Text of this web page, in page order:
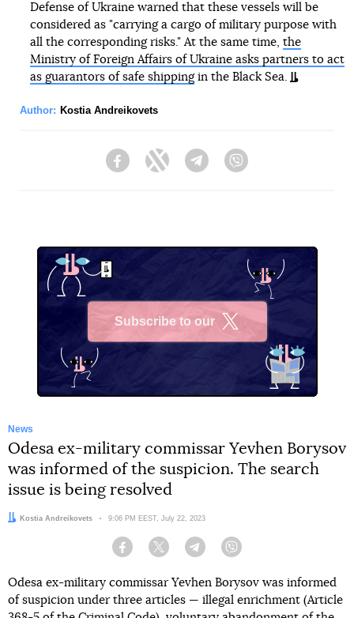
Defense of Ukraine warned that these vessels will be
considered as "carrying a cargo of military purpose with
all the corresponding risks." At the same time, the
Ministry of Foreign Affairs of Ukraine asks partners to act
as guarantors of safe shippingin the Black Sea.
Author: Kostia Andreikovets
FacebookTwitter Telegram
Subscribe to our
News
Odesa ex-military commissar Yevhen Borysov
was informed of the suspicion. The search
issue is being resolved
Author:
Kostia Andreikovets Date:
9:06 PM EEST, July 22, 2023
Facebook Twitter Telegram
Odesa ex-military commissar Yevhen Borysov was informed
of suspicion under three articles — illegal enrichment (Article